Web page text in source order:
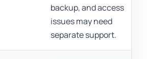
backup, and access
issues may need
separate support.